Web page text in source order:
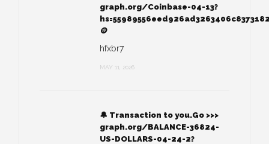
graph.org/Coinbase-04-13?
🪙
hfxbr7
MAY 11, 2026
🔔 Transaction to you.Go >>>
graph.org/BALANCE-36824-
US-DOLLARS-04-24-2?